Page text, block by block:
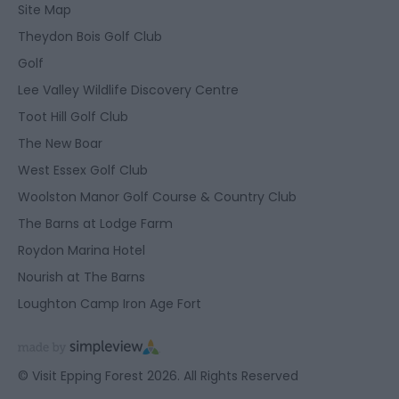
Site Map
Theydon Bois Golf Club
Golf
Lee Valley Wildlife Discovery Centre
Toot Hill Golf Club
The New Boar
West Essex Golf Club
Woolston Manor Golf Course & Country Club
The Barns at Lodge Farm
Roydon Marina Hotel
Nourish at The Barns
Loughton Camp Iron Age Fort
© Visit Epping Forest 2026. All Rights Reserved